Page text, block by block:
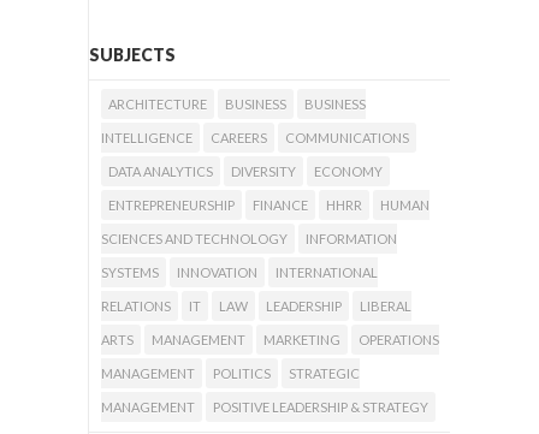
SUBJECTS
ARCHITECTURE BUSINESS BUSINESS
INTELLIGENCE CAREERS COMMUNICATIONS
DATA ANALYTICS DIVERSITY ECONOMY
ENTREPRENEURSHIP FINANCE HHRR HUMAN
SCIENCES AND TECHNOLOGY INFORMATION
SYSTEMS INNOVATION INTERNATIONAL
RELATIONS IT LAW LEADERSHIP LIBERAL
ARTS MANAGEMENT MARKETING OPERATIONS
MANAGEMENT POLITICS STRATEGIC
MANAGEMENT POSITIVE LEADERSHIP & STRATEGY